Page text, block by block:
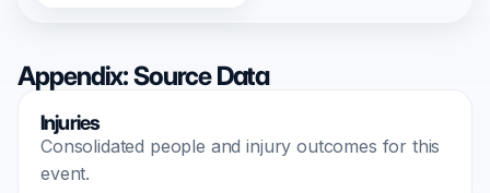
Appendix: Source Data
Injuries
Consolidated people and injury outcomes for this
event.